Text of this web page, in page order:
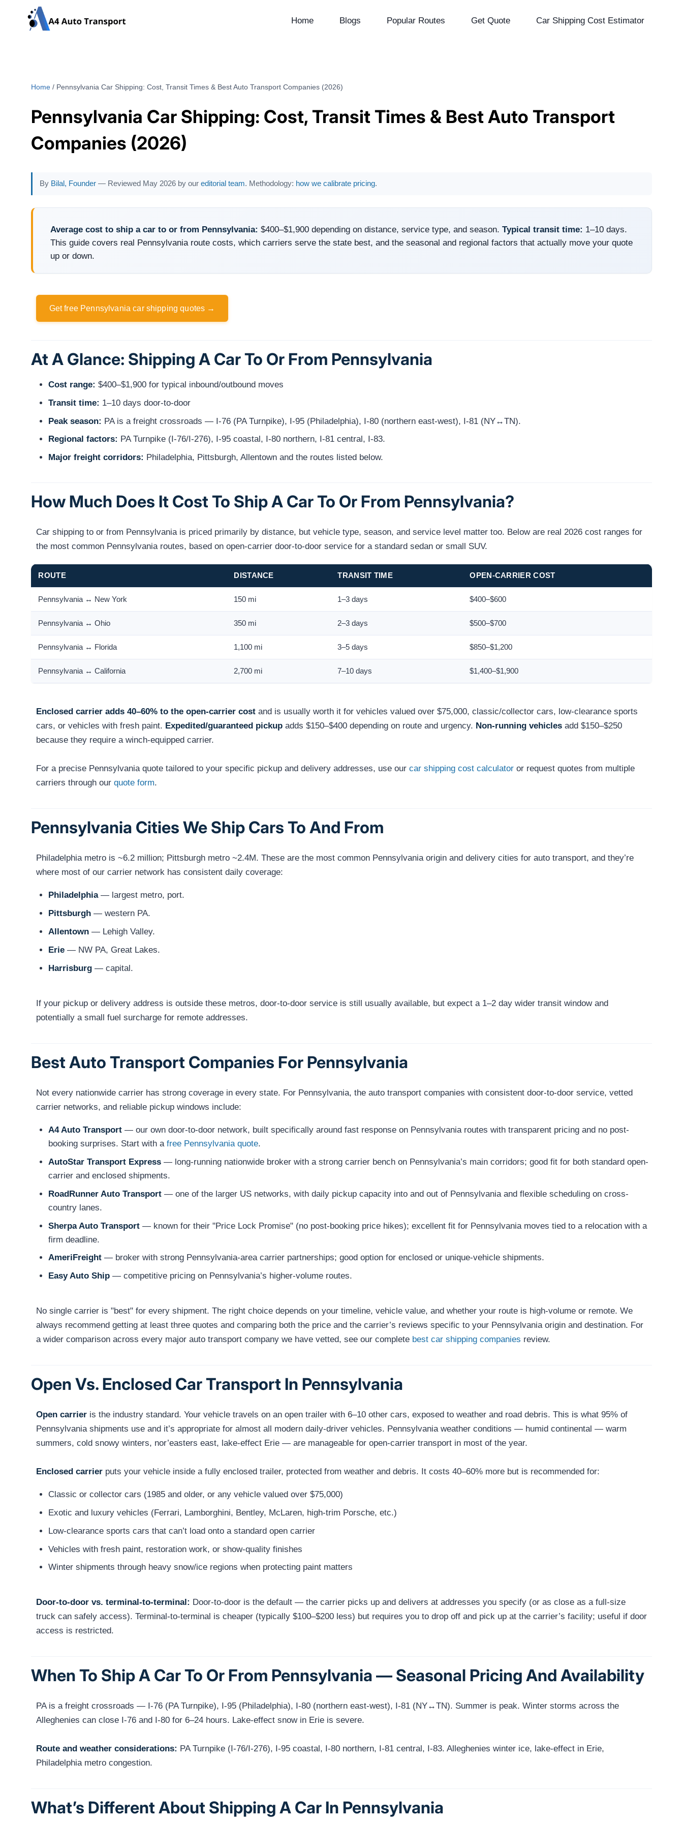
Home Blogs Popular Routes Get Quote Car Shipping Cost Estimator
Home / Pennsylvania Car Shipping: Cost, Transit Times & Best Auto Transport Companies (2026)
Pennsylvania Car Shipping: Cost, Transit Times & Best Auto Transport
Companies (2026)
By Bilal, Founder — Reviewed May 2026 by oureditorial team. Methodology: how we calibrate pricing.
Average cost to ship a car to or from Pennsylvania: $400–$1,900 depending on distance, service type, and season. Typical transit time: 1–10 days.
This guide covers real Pennsylvania route costs, which carriers serve the state best, and the seasonal and regional factors that actually move your quote
up or down.
Get free Pennsylvania car shipping quotes →
At A Glance: Shipping A Car To Or From Pennsylvania
Cost range: $400–$1,900 for typical inbound/outbound moves
Transit time: 1–10 days door-to-door
Peak season: PA is a freight crossroads — I-76 (PA Turnpike), I-95 (Philadelphia), I-80 (northern east-west), I-81 (NY↔TN).
Regional factors: PA Turnpike (I-76/I-276), I-95 coastal, I-80 northern, I-81 central, I-83.
Major freight corridors: Philadelphia, Pittsburgh, Allentown and the routes listed below.
How Much Does It Cost To Ship A Car To Or From Pennsylvania?
Car shipping to or from Pennsylvania is priced primarily by distance, but vehicle type, season, and service level matter too. Below are real 2026 cost ranges for
the most common Pennsylvania routes, based on open-carrier door-to-door service for a standard sedan or small SUV.
ROUTE DISTANCE TRANSIT TIME OPEN-CARRIER COST
Pennsylvania ↔ New York 150 mi 1–3 days $400–$600
Pennsylvania ↔ Ohio 350 mi 2–3 days $500–$700
Pennsylvania ↔ Florida 1,100 mi 3–5 days $850–$1,200
Pennsylvania ↔ California 2,700 mi 7–10 days $1,400–$1,900
Enclosed carrier adds 40–60% to the open-carrier cost and is usually worth it for vehicles valued over $75,000, classic/collector cars, low-clearance sports
cars, or vehicles with fresh paint. Expedited/guaranteed pickup adds $150–$400 depending on route and urgency. Non-running vehicles add $150–$250
because they require a winch-equipped carrier.
For a precise Pennsylvania quote tailored to your specific pickup and delivery addresses, use our car shipping cost calculator or request quotes from multiple
carriers through our quote form.
Pennsylvania Cities We Ship Cars To And From
Philadelphia metro is ~6.2 million; Pittsburgh metro ~2.4M. These are the most common Pennsylvania origin and delivery cities for auto transport, and they’re
where most of our carrier network has consistent daily coverage:
Philadelphia— largest metro, port.
Pittsburgh — western PA.
Allentown — Lehigh Valley.
Erie — NW PA, Great Lakes.
Harrisburg — capital.
If your pickup or delivery address is outside these metros, door-to-door service is still usually available, but expect a 1–2 day wider transit window and
potentially a small fuel surcharge for remote addresses.
Best Auto Transport Companies For Pennsylvania
Not every nationwide carrier has strong coverage in every state. For Pennsylvania, the auto transport companies with consistent door-to-door service, vetted
carrier networks, and reliable pickup windows include:
A4 Auto Transport — our own door-to-door network, built specifically around fast response on Pennsylvania routes with transparent pricing and no post-
booking surprises. Start with a free Pennsylvania quote.
AutoStar Transport Express — long-running nationwide broker with a strong carrier bench on Pennsylvania’s main corridors; good fit for both standard open-
carrier and enclosed shipments.
RoadRunner Auto Transport — one of the larger US networks, with daily pickup capacity into and out of Pennsylvania and flexible scheduling on cross-
country lanes.
Sherpa Auto Transport — known for their "Price Lock Promise" (no post-booking price hikes); excellent fit for Pennsylvania moves tied to a relocation with a
firm deadline.
AmeriFreight — broker with strong Pennsylvania-area carrier partnerships; good option for enclosed or unique-vehicle shipments.
Easy Auto Ship — competitive pricing on Pennsylvania’s higher-volume routes.
No single carrier is "best" for every shipment. The right choice depends on your timeline, vehicle value, and whether your route is high-volume or remote. We
always recommend getting at least three quotes and comparing both the price and the carrier’s reviews specific to your Pennsylvania origin and destination. For
a wider comparison across every major auto transport company we have vetted, see our complete best car shipping companies review.
Open Vs. Enclosed Car Transport In Pennsylvania
Open carrier is the industry standard. Your vehicle travels on an open trailer with 6–10 other cars, exposed to weather and road debris. This is what 95% of
Pennsylvania shipments use and it’s appropriate for almost all modern daily-driver vehicles. Pennsylvania weather conditions — humid continental — warm
summers, cold snowy winters, nor’easters east, lake-effect Erie — are manageable for open-carrier transport in most of the year.
Enclosed carrier puts your vehicle inside a fully enclosed trailer, protected from weather and debris. It costs 40–60% more but is recommended for:
Classic or collector cars (1985 and older, or any vehicle valued over $75,000)
Exotic and luxury vehicles (Ferrari, Lamborghini, Bentley, McLaren, high-trim Porsche, etc.)
Low-clearance sports cars that can’t load onto a standard open carrier
Vehicles with fresh paint, restoration work, or show-quality finishes
Winter shipments through heavy snow/ice regions when protecting paint matters
Door-to-door vs. terminal-to-terminal: Door-to-door is the default — the carrier picks up and delivers at addresses you specify (or as close as a full-size
truck can safely access). Terminal-to-terminal is cheaper (typically $100–$200 less) but requires you to drop off and pick up at the carrier’s facility; useful if door
access is restricted.
When To Ship A Car To Or From Pennsylvania — Seasonal Pricing And Availability
PA is a freight crossroads — I-76 (PA Turnpike), I-95 (Philadelphia), I-80 (northern east-west), I-81 (NY↔TN). Summer is peak. Winter storms across the
Alleghenies can close I-76 and I-80 for 6–24 hours. Lake-effect snow in Erie is severe.
Route and weather considerations: PA Turnpike (I-76/I-276), I-95 coastal, I-80 northern, I-81 central, I-83. Alleghenies winter ice, lake-effect in Erie,
Philadelphia metro congestion.
What’s Different About Shipping A Car In Pennsylvania